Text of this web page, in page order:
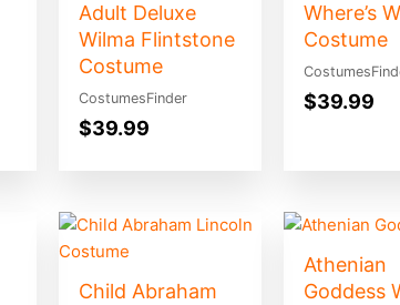
Adult Deluxe
Wilma Flintstone
Costume
CostumesFinder
$39.99
Where’s
Costume
$39.99
Child Abraham
Athenian
Goddess